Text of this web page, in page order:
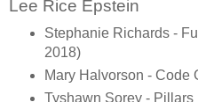
Lee Rice Epstein
Stephanie Richards -
2018)
Mary Halvorson - Code
Tyshawn Sorey -